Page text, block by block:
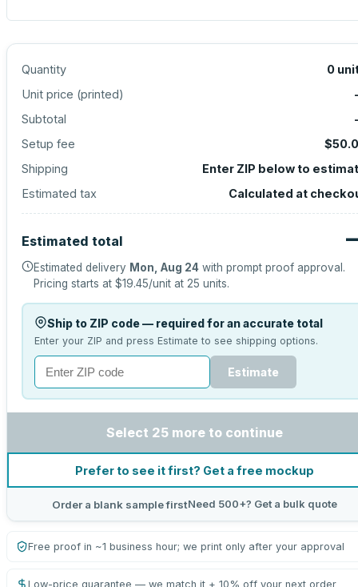
Quantity 0
Unit price (printed)
Subtotal
Setup fee
Shipping
Enter ZIP below to
Estimated tax
Calculated at
Estimated total
Estimated delivery Mon, Aug 24 with prompt proof approval.
Pricing starts at $19.45/unit at 25 units.
Ship to ZIP code — required for an accurate total
Enter your ZIP and press Estimate to see shipping options.
Estimate
Select 25 more to continue
Prefer to see it first? Get a free mockup
Order a blank sample firstNeed 500+? Get a bulk quote
Free proof in ~1 business hour; we print only after your approval
Low-price guarantee — we match it + 10% off your next order